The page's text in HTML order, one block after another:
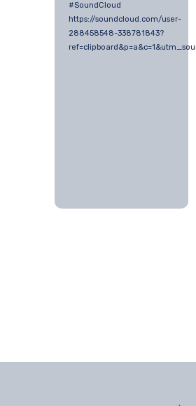
#SoundCloud
https://soundcloud.com/user-
288458548-338781843?